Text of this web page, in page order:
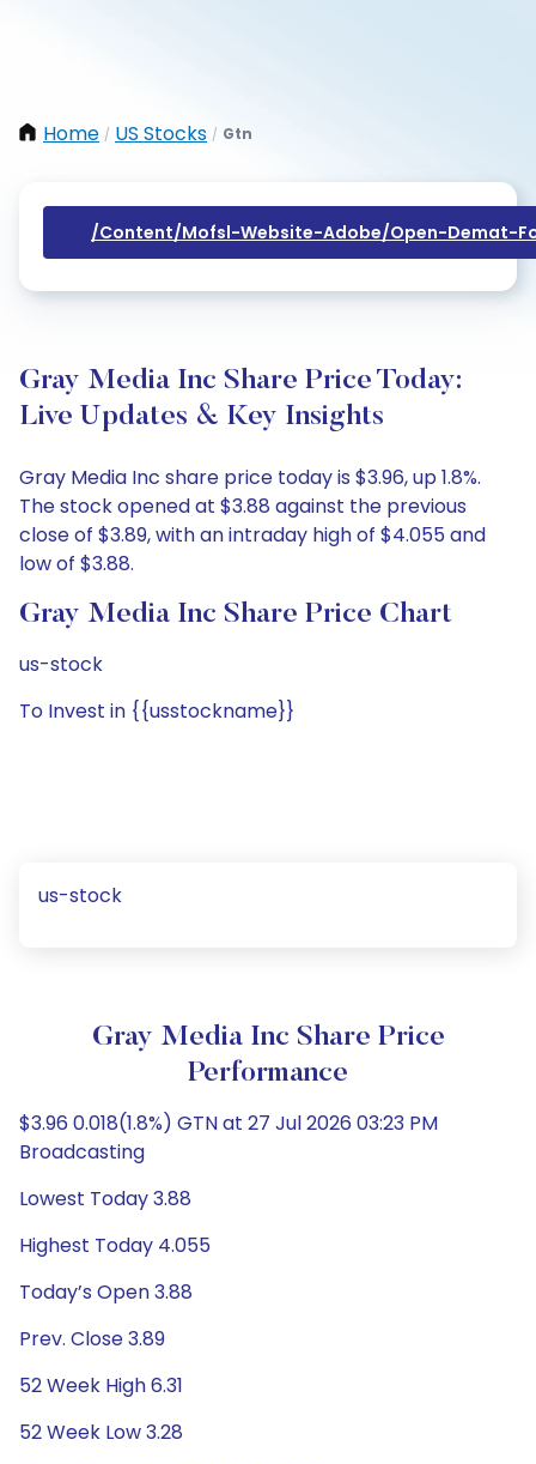
Home / US Stocks / Gtn
/content/mofsl-Website-Adobe/open-Demat-
Gray Media Inc Share Price Today:
Live Updates & Key Insights
Gray Media Inc share price today is $3.96, up 1.8%.
The stock opened at $3.88 against the previous
close of $3.89, with an intraday high of $4.055 and
low of $3.88.
Gray Media Inc Share Price Chart
us-stock
To Invest in {{usstockname}}
us-stock
Gray Media Inc Share Price
Performance
$3.96 0.018(1.8%) GTN at 27 Jul 2026 03:23 PM
Broadcasting
Lowest Today 3.88
Highest Today 4.055
Today’s Open 3.88
Prev. Close 3.89
52 Week High 6.31
52 Week Low 3.28